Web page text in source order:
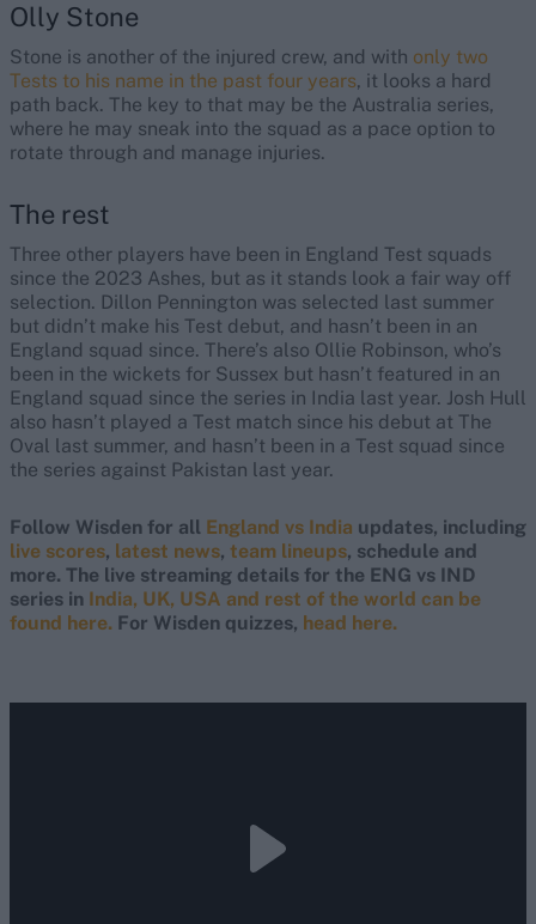
Olly Stone
Stone is another of the injured crew, and with only two
Tests to his name in the past four years, it looks a hard
path back. The key to that may be the Australia series,
where he may sneak into the squad as a pace option to
rotate through and manage injuries.
The rest
Three other players have been in England Test squads
since the 2023 Ashes, but as it stands look a fair way off
selection. Dillon Pennington was selected last summer
but didn’t make his Test debut, and hasn’t been in an
England squad since. There’s also Ollie Robinson, who’s
been in the wickets for Sussex but hasn’t featured in an
England squad since the series in India last year. Josh Hull
also hasn’t played a Test match since his debut at The
Oval last summer, and hasn’t been in a Test squad since
the series against Pakistan last year.
Follow Wisden for all England vs India updates, including
live scores, latest news, team lineups, schedule and
more. The live streaming details for the ENG vs IND
series in India, UK, USA and rest of the world can be
found here. For Wisden quizzes, head here.